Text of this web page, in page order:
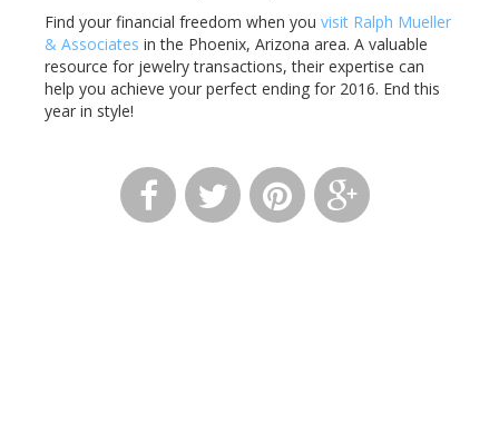
Find your financial freedom when you visit Ralph Mueller
& Associates in the Phoenix, Arizona area. A valuable
resource for jewelry transactions, their expertise can
help you achieve your perfect ending for 2016. End this
year in style!